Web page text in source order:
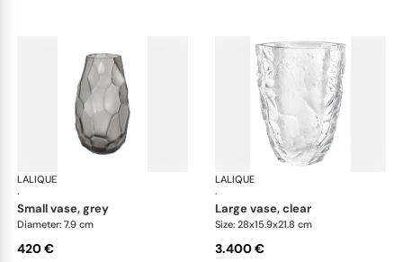
LALIQUE
·
Silex vases
small vase, grey
Diameter: 7.9 cm
420 €
LALIQUE
·
large vase, clear
Size: 28x15.9x21.8 cm
3.400 €